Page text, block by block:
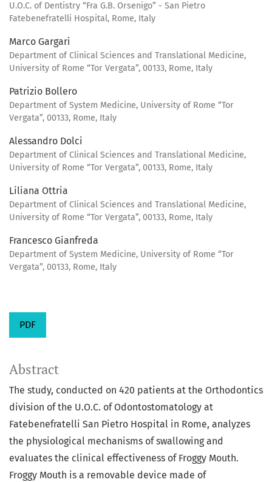
U.O.C. of Dentistry “Fra G.B. Orsenigo” - San Pietro
Fatebenefratelli Hospital, Rome, Italy
Marco Gargari
Department of Clinical Sciences and Translational Medicine,
University of Rome “Tor Vergata”, 00133, Rome, Italy
Patrizio Bollero
Department of System Medicine, University of Rome “Tor
Vergata”, 00133, Rome, Italy
Alessandro Dolci
Department of Clinical Sciences and Translational Medicine,
University of Rome “Tor Vergata”, 00133, Rome, Italy
Liliana Ottria
Department of Clinical Sciences and Translational Medicine,
University of Rome “Tor Vergata”, 00133, Rome, Italy
Francesco Gianfreda
Department of System Medicine, University of Rome “Tor
Vergata”, 00133, Rome, Italy
PDF
Abstract
The study, conducted on 420 patients at the Orthodontics
division of the U.O.C. of Odontostomatology at
Fatebenefratelli San Pietro Hospital in Rome, analyzes
the physiological mechanisms of swallowing and
evaluates the clinical effectiveness of Froggy Mouth.
Froggy Mouth is a removable device made of